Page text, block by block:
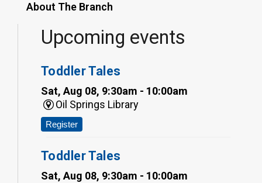
About The Branch
Upcoming events
Toddler Tales
Sat, Aug 08, 9:30am - 10:00am
Oil Springs Library
Register
Toddler Tales
Sat, Aug 08, 9:30am - 10:00am